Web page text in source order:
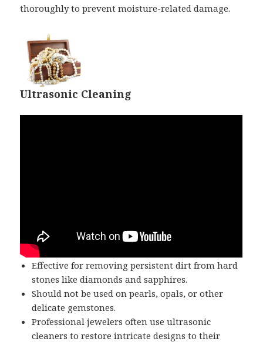
thoroughly to prevent moisture-related damage.
Ultrasonic Cleaning
Effective for removing persistent dirt from hard
stones like diamonds and sapphires.
Should not be used on pearls, opals, or other
delicate gemstones.
Professional jewelers often use ultrasonic
cleaners to restore intricate designs to their